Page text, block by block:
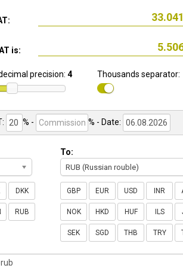
is:
precision: 4 Thousands separator:
% - % - Date:
DKK
RUB
To:
RUB (Russian rouble)
GBP EUR USD INR
NOK HKD HUF ILS
SEK SGD THB TRY